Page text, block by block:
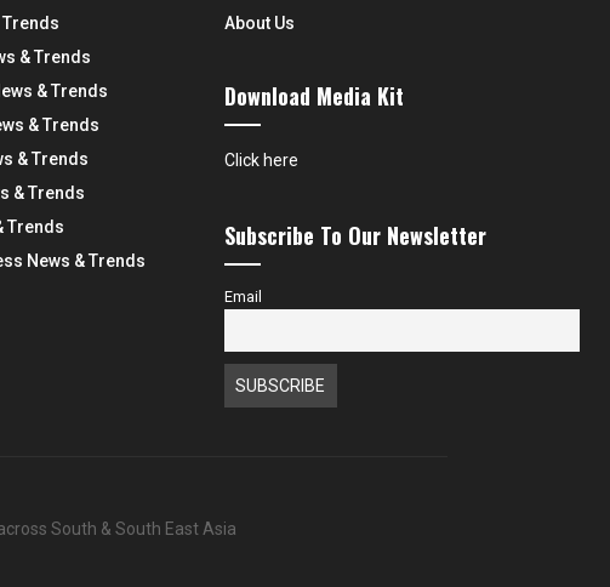
& Trends
& Trends
& Trends
& Trends
& Trends
Trends
News & Trends
About Us
Download Media Kit
Click here
Subscribe To Our Newsletter
Email
South & South East Asia